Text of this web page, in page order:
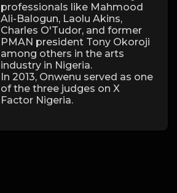
professionals like Mahmood
Ali-Balogun, Laolu Akins,
Charles O'Tudor, and former
PMAN president Tony Okoroji
among others in the arts
industry in Nigeria.
In 2013, Onwenu served as one
of the three judges on X
Factor Nigeria.